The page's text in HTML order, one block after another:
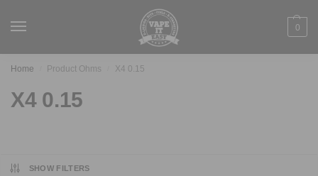
0
Home Product Ohms X4 0.15
X4 0.15
SHOW FILTERS